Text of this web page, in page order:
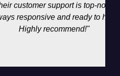
support is top-notch.
responsive and ready to help.
Highly recommend!"